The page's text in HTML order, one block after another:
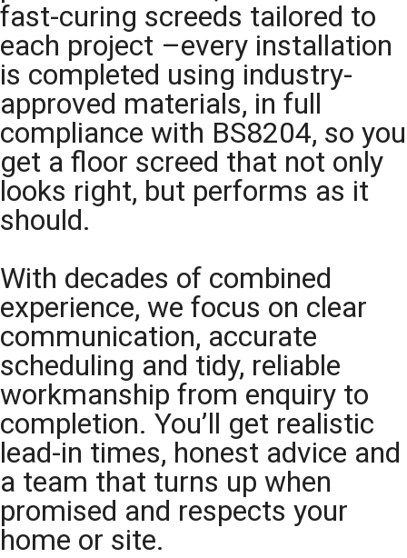
fast-curing screeds tailored to
each project –every installation
is completed using industry-
approved materials, in full
compliance with BS8204, so you
get a floor screed that not only
looks right, but performs as it
should.
With decades of combined
experience, we focus on clear
communication, accurate
scheduling and tidy, reliable
workmanship from enquiry to
completion. You’ll get realistic
lead-in times, honest advice and
a team that turns up when
promised and respects your
home or site.